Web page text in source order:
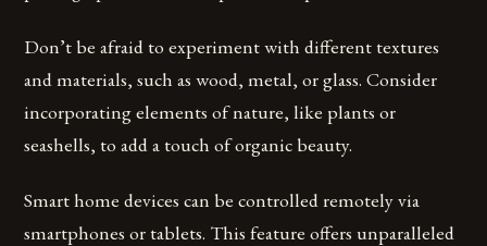
Don’t be afraid to experiment with different textures
and materials, such as wood, metal, or glass. Consider
incorporating elements of nature, like plants or
seashells, to add a touch of organic beauty.
Smart home devices can be controlled remotely via
smartphones or tablets. This feature offers unparalleled